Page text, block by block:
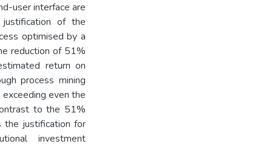
user interface are
of the
optimised by a
reduction of 51%
return on
process mining
even the
to the 51%
the justification for
investment